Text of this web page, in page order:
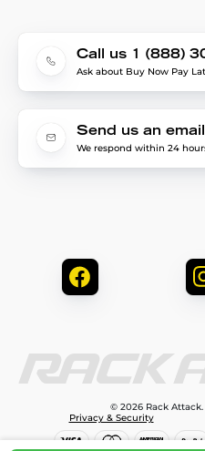
Call us 1 (888)
Ask about Buy Now Pay
Send us an email
We respond within 24
© 2026 Rack
Privacy & Security